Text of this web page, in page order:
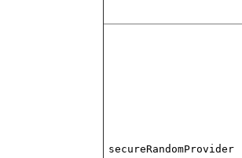
secureRandomProvider